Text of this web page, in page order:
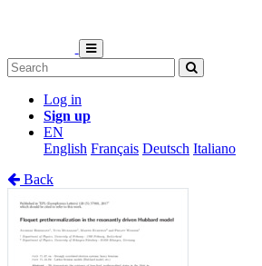
Log in
Sign up
EN
English Français Deutsch Italiano
Back